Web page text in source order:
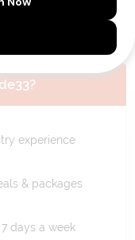
experience
& packages
days a week